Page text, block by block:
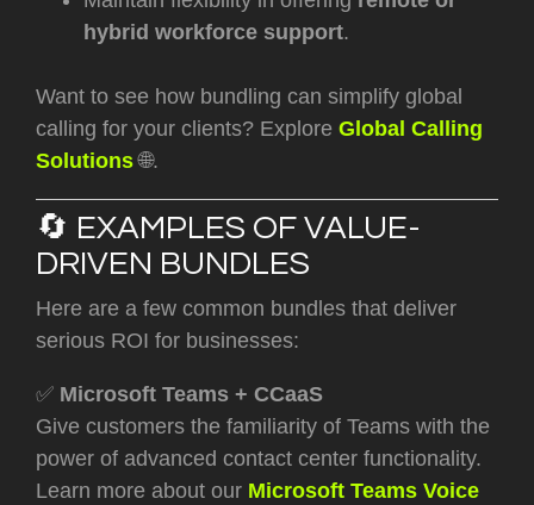
hybrid workforce support.
Want to see how bundling can simplify global
calling for your clients? Explore Global Calling
Solutions🌐.
🔄 EXAMPLES OF VALUE-
DRIVEN BUNDLES
Here are a few common bundles that deliver
serious ROI for businesses:
✅ Microsoft Teams + CCaaS
Give customers the familiarity of Teams with the
power of advanced contact center functionality.
Learn more about our Microsoft Teams Voice